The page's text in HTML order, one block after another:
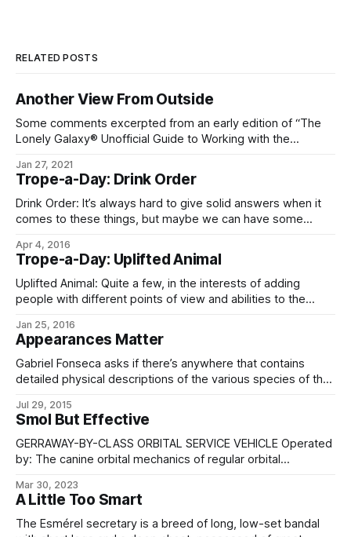
RELATED POSTS
Another View From Outside
Some comments excerpted from an early edition of “The
Lonely Galaxy® Unofficial Guide to Working with the
Imperial space, and there are probably millions of different
augmentations on the market. Do not rely on knowing what
one of them
Jan 27, 2021
Trope-a-Day: Drink Order
Drink Order: It’s always hard to give solid answers when it
comes to these things, but maybe we can have some
Eliéra is esklav, from the bean of Esklavea sendaren, a
shrub with no exact Terran analog. It’s close to coffee
Apr 4, 2016
Trope-a-Day: Uplifted Animal
Uplifted Animal: Quite a few, in the interests of adding
people with different points of view and abilities to the
therefore recognizable to Terrans – animals, most
prominent are the dogs (dar-bandal), cetaceans (dar-ííche),
octopi (dar-cúlnó), rat kings (dar-celmek), and ravens (dar-
vorac). Averted
Jan 25, 2016
Appearances Matter
Gabriel Fonseca asks if there’s anywhere that contains
detailed physical descriptions of the various species of the
visualizing pleasure, here’s some descriptions of most of
the ones I’ve mentioned recently, anyway: Ciseflish In their
home environment,
Jul 29, 2015
Smol But Effective
GERRAWAY-BY-CLASS ORBITAL SERVICE VEHICLE Operated
by: The canine orbital mechanics of regular orbital
Construction: Horizon Cageworks, ICC Length: 2.2 m Beam:
1.7 m Dry mass: 784 kg Gravity-well capable: No.
Atmosphere capable: No. Personnel: 1 smart dog
Mar 30, 2023
A Little Too Smart
The Esmérel secretary is a breed of long, low-set bandal